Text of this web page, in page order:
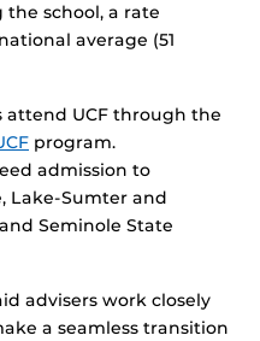
school, a rate
average (51
UCF through the
program.
admission to
Lake-Sumter and
Seminole State
advisers work closely
a seamless transition